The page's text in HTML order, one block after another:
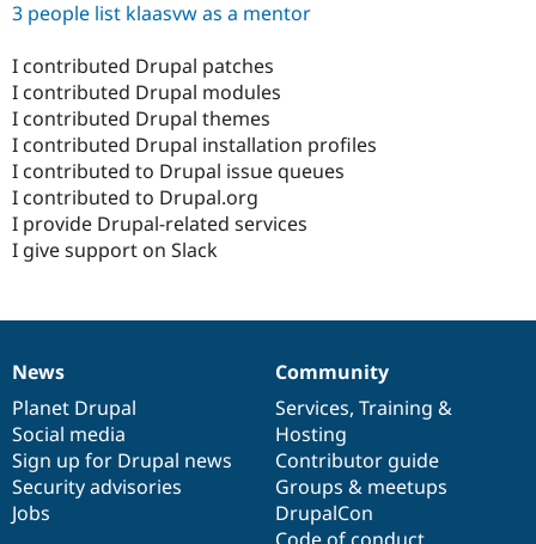
3 people list klaasvw as a mentor
I contributed Drupal patches
I contributed Drupal modules
I contributed Drupal themes
I contributed Drupal installation profiles
I contributed to Drupal issue queues
I contributed to Drupal.org
I provide Drupal-related services
I give support on Slack
News
items
News
Planet Drupal
Social media
Sign up for Drupal news
Security advisories
Jobs
Our
community
Community
Services, Training &
Hosting
Contributor guide
Groups & meetups
DrupalCon
Documentation
Drupal
code
base
Governance
of
community